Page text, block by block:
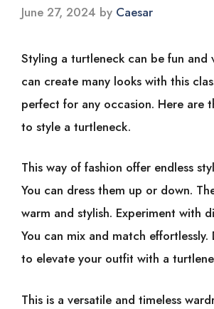
June 27, 2024 by Caesar
Styling a turtleneck can be fun and
can create many looks with this
perfect for any occasion. Here are
to style a turtleneck.
This way of fashion offer endless
You can dress them up or down.
warm and stylish. Experiment with
You can mix and match effortlessly.
to elevate your outfit with a
This is a versatile and timeless